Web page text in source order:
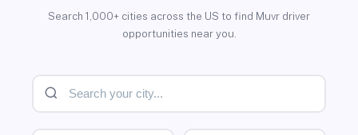
Search 1,000+ cities across the US to find Muvr driver
opportunities near you.